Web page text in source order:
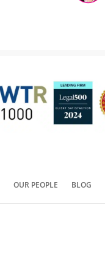
OUR PEOPLE BLOG